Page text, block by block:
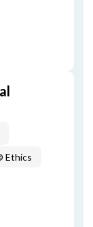
Ethics